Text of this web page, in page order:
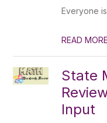
Everyone
READ MORE
State
Input